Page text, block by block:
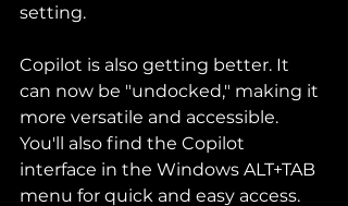
setting.
Copilot is also getting better. It
can now be "undocked," making it
more versatile and accessible.
You'll also find the Copilot
interface in the Windows ALT+TAB
menu for quick and easy access.